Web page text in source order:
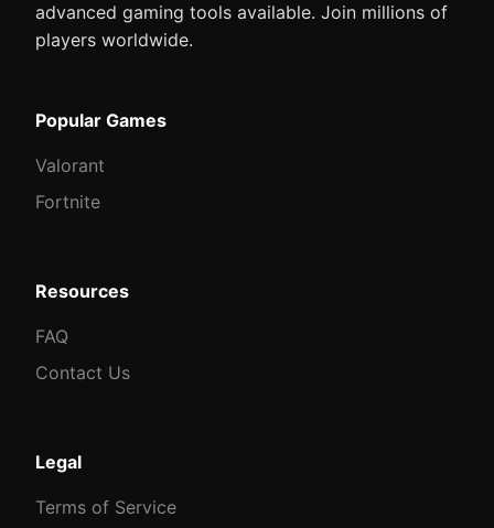
advanced gaming tools available. Join millions of
players worldwide.
Popular Games
Valorant
Fortnite
Resources
FAQ
Contact Us
Legal
Terms of Service